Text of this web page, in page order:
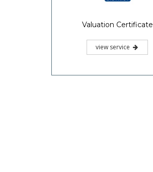
Valuation Certificate
view service